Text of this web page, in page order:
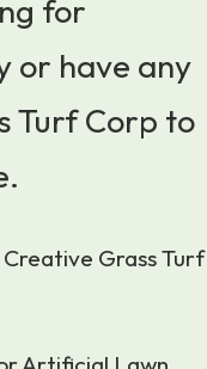
for
or have any
Turf Corp to
Grass Turf